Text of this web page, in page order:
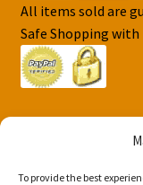
To provide the best
All items sold are
Safe Shopping with